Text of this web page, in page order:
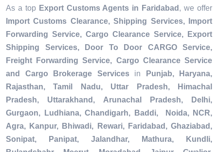
As a top Export Customs Agents in Faridabad , we offer
Import Customs Clearance, Shipping Services, Import
Forwarding Service, Cargo Clearance Service, Export
Shipping Services, Door To Door CARGO Service,
Freight Forwarding Service, Cargo Clearance Service
and Cargo Brokerage Servicesin
Punjab, Haryana,
Rajasthan, Tamil Nadu, Uttar Pradesh, Himachal
Pradesh, Uttarakhand, Arunachal Pradesh, Delhi,
Gurgaon, Ludhiana, Chandigarh, Baddi, Noida, NCR,
Agra, Kanpur, Bhiwadi, Rewari, Faridabad, Ghaziabad,
Sonipat, Panipat, Jalandhar, Mathura, Kundli,